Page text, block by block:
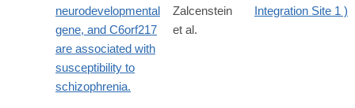
neurodevelopmental
gene, and C6orf217
are associated with
susceptibility to
schizophrenia.
Zalcenstein
et al.
Integration Site 1 )